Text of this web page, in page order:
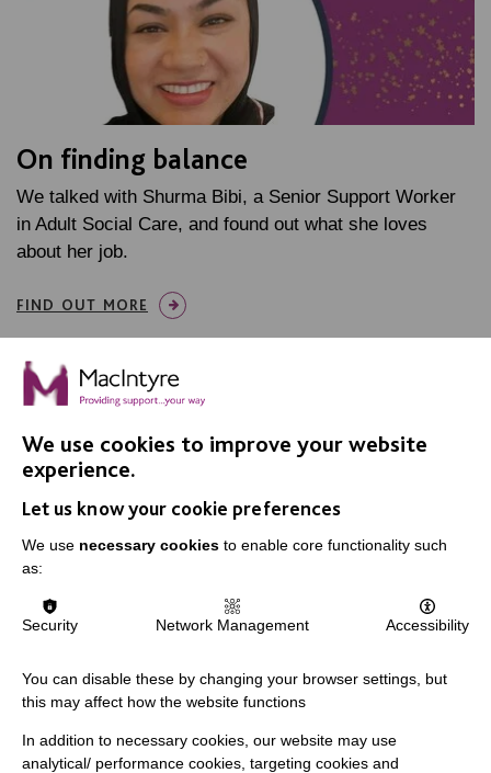
On finding balance
We talked with Shurma Bibi, a Senior Support Worker
in Adult Social Care, and found out what she loves
about her job.
FIND OUT MORE
The MacIntyre Podcast
Staff Log In
CONNECT WITH US
We use cookies to improve your website
experience.
Let us know your cookie preferences
We use necessary cookies to enable core functionality such
as:
Security Network Management Accessibility
You can disable these by changing your browser settings, but
this may affect how the website functions
In addition to necessary cookies, our website may use
analytical/ performance cookies, targeting cookies and